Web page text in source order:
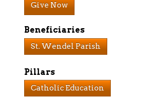
Give Now
Beneficiaries
St. Wendel Parish
Pillars
Catholic Education